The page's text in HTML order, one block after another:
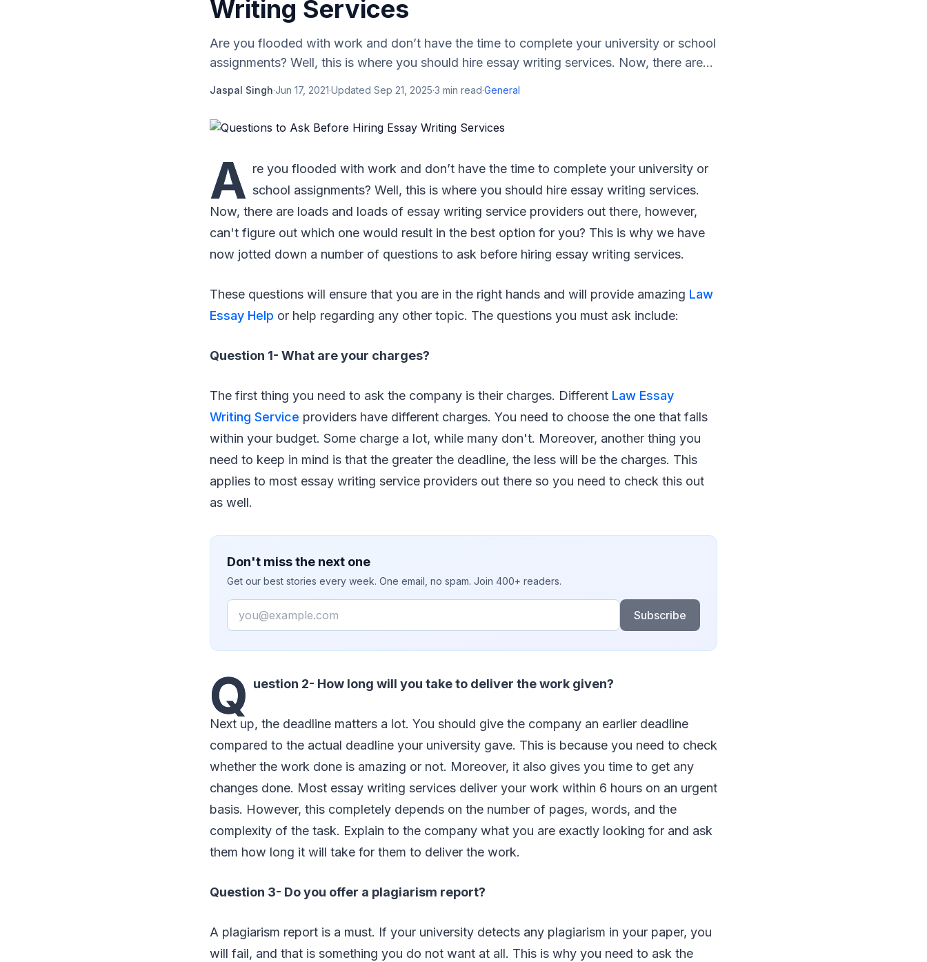
Writing Services
Are you flooded with work and don’t have the time to complete your university or school
assignments? Well, this is where you should hire essay writing services. Now, there are...
Jaspal Singh·Jun 17, 2021·Updated Sep 21, 2025·3 min read·General
A re you flooded with work and don’t have the time to complete your university or
school assignments? Well, this is where you should hire essay writing services.
Now, there are loads and loads of essay writing service providers out there, however,
can't figure out which one would result in the best option for you? This is why we have
now jotted down a number of questions to ask before hiring essay writing services.
These questions will ensure that you are in the right hands and will provide amazing Law
Essay Help or help regarding any other topic. The questions you must ask include:
Question 1- What are your charges?
The first thing you need to ask the company is their charges. Different Law Essay
Writing Service providers have different charges. You need to choose the one that falls
within your budget. Some charge a lot, while many don't. Moreover, another thing you
need to keep in mind is that the greater the deadline, the less will be the charges. This
applies to most essay writing service providers out there so you need to check this out
as well.
Don't miss the next one
Get our best stories every week. One email, no spam. Join 400+ readers.
Email
Subscribe
Q uestion 2- How long will you take to deliver the work given?
Next up, the deadline matters a lot. You should give the company an earlier deadline
compared to the actual deadline your university gave. This is because you need to check
whether the work done is amazing or not. Moreover, it also gives you time to get any
changes done. Most essay writing services deliver your work within 6 hours on an urgent
basis. However, this completely depends on the number of pages, words, and the
complexity of the task. Explain to the company what you are exactly looking for and ask
them how long it will take for them to deliver the work.
Question 3- Do you offer a plagiarism report?
A plagiarism report is a must. If your university detects any plagiarism in your paper, you
will fail, and that is something you do not want at all. This is why you need to ask the